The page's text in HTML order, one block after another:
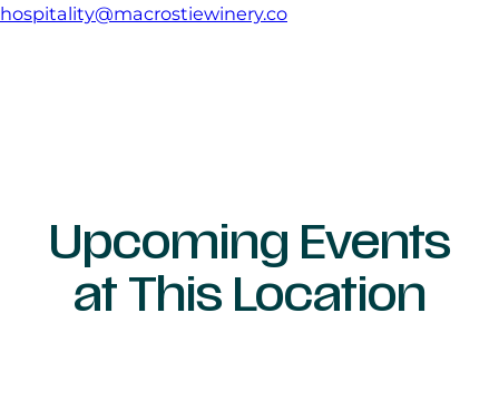
hospitality@macrostiewinery.co
Upcoming Events
at This Location